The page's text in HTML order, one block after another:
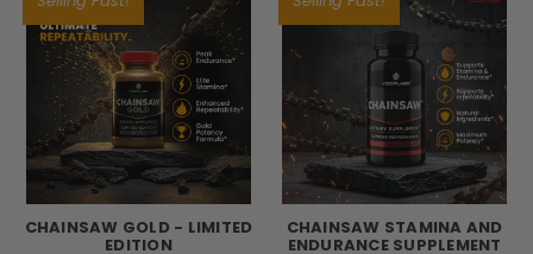
CHAINSAW GOLD - LIMITED
EDITION
CHAINSAW STAMINA AND
ENDURANCE SUPPLEMENT